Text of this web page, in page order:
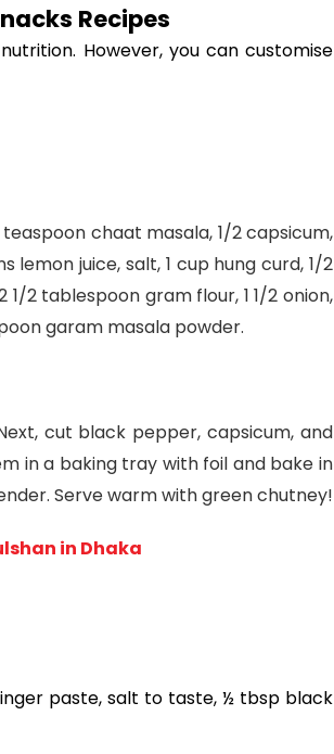
Recipes
However, you can customise
chaat masala, 1/2 capsicum,
juice, salt, 1 cup hung curd, 1/2
2 tablespoon gram flour, 1 1/2 onion,
garam masala powder.
cut black pepper, capsicum, and
in a baking tray with foil and bake in
Serve warm with green chutney!
in Dhaka
paste, salt to taste, ½ tbsp black